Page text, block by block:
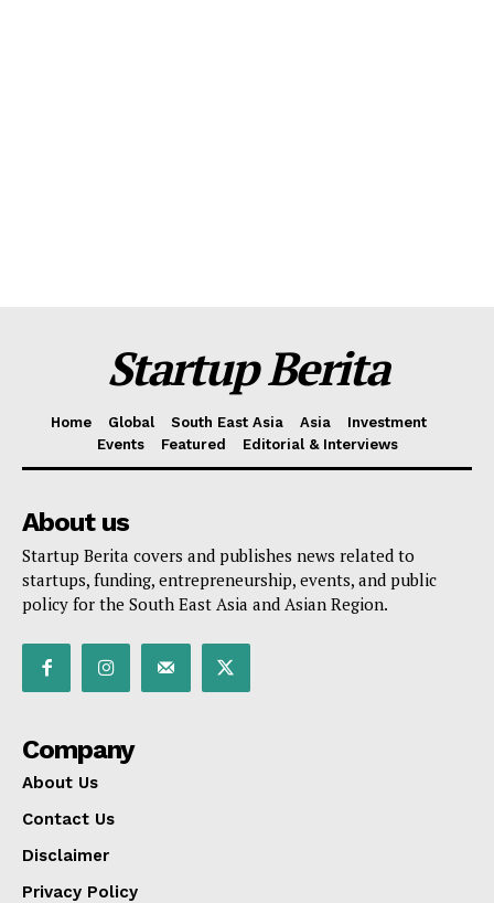
Startup Berita
Home Global South East Asia Asia
Investment
Events
Featured Editorial & Interviews
About us
Startup Berita covers and publishes news related to
startups, funding, entrepreneurship, events, and public
policy for the South East Asia and Asian Region.
Company
About Us
Contact Us
Disclaimer
Privacy Policy